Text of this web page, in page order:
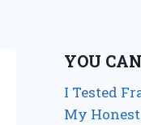
YOU
I Tested
My